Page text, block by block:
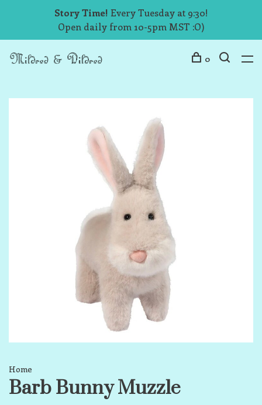
Story Time! Every Tuesday at 9:30!
Open daily from 10-5pm MST :O)
0
Home
Barb Bunny Muzzle